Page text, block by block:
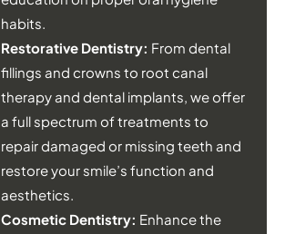
habits.
Restorative Dentistry: From dental
fillings and crowns to root canal
therapy and dental implants, we offer
a full spectrum of treatments to
repair damaged or missing teeth and
restore your smile’s function and
aesthetics.
Cosmetic Dentistry: Enhance the